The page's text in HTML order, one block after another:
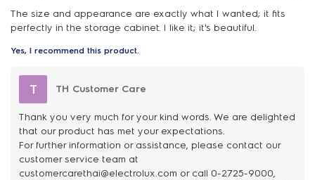
The size and appearance are exactly what I wanted; it fits
perfectly in the storage cabinet. I like it; it's beautiful.
Yes, I recommend this product.
T TH Customer Care
Thank you very much for your kind words. We are delighted
that our product has met your expectations.
For further information or assistance, please contact our
customer service team at
customercarethai@electrolux.com or call 0-2725-9000,